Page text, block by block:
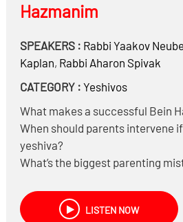
Hazmanim
SPEAKERS : Rabbi Yaakov
Kaplan, Rabbi Aharon Spivak
CATEGORY : Yeshivos
What makes a successful Bein
When should parents intervene
yeshiva?
What’s the biggest parenting
Can enthusiasm for Torah and
How much learning and minyan
LISTEN NOW